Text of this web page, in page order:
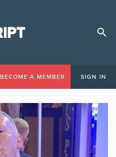
BECOME A MEMBER SIGN IN